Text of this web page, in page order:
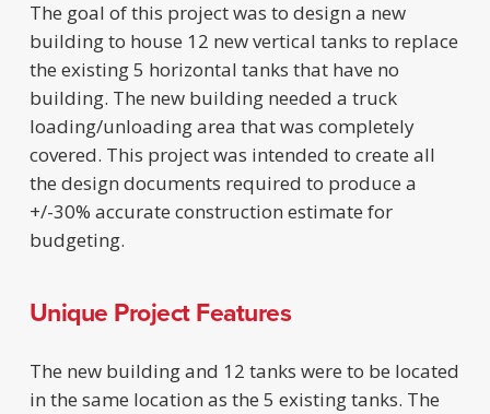
The goal of this project was to design a new
building to house 12 new vertical tanks to replace
the existing 5 horizontal tanks that have no
building. The new building needed a truck
loading/unloading area that was completely
covered. This project was intended to create all
the design documents required to produce a
+/-30% accurate construction estimate for
budgeting.
Unique Project Features
The new building and 12 tanks were to be located
in the same location as the 5 existing tanks. The